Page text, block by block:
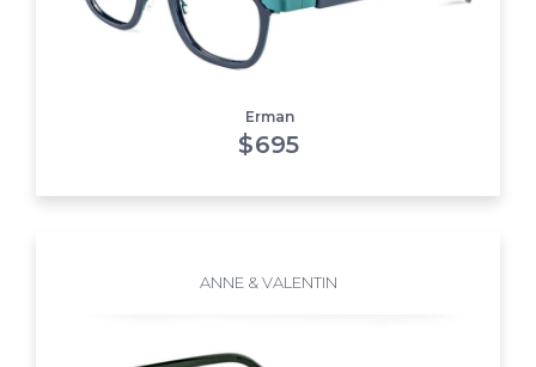
Erman
$695
ANNE & VALENTIN